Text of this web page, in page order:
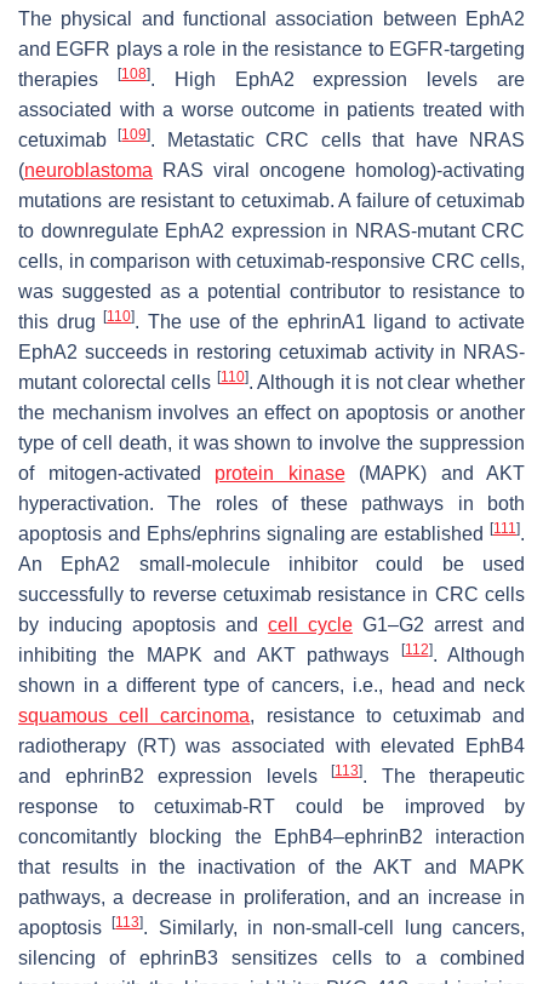
The physical and functional association between EphA2
and EGFR plays a role in the resistance to EGFR-targeting
therapies
[108]. High EphA2 expression levels are
associated with a worse outcome in patients treated with
cetuximab[109]. Metastatic CRC cells that have NRAS
(neuroblastoma RAS viral oncogene homolog)-activating
mutations are resistant to cetuximab. A failure of cetuximab
to downregulate EphA2 expression in NRAS-mutant CRC
cells, in comparison with cetuximab-responsive CRC cells,
was suggested as a potential contributor to resistance to
this drug
[110]. The use of the ephrinA1 ligand to activate
EphA2 succeeds in restoring cetuximab activity in NRAS-
mutant colorectal cells [110]. Although it is not clear whether
the mechanism involves an effect on apoptosis or another
type of cell death, it was shown to involve the suppression
of mitogen-activated protein kinase(MAPK) and AKT
hyperactivation. The roles of these pathways in both
apoptosis and Ephs/ephrins signaling are established
[111].
An EphA2 small-molecule inhibitor could be used
successfully to reverse cetuximab resistance in CRC cells
by inducing apoptosis and cell cycle G1–G2 arrest and
inhibiting the MAPK and AKT pathways
[112]. Although
shown in a different type of cancers, i.e., head and neck
squamous cell carcinoma, resistance to cetuximab and
radiotherapy (RT) was associated with elevated EphB4
and ephrinB2 expression levels
[113]. The therapeutic
response to cetuximab-RT could be improved by
concomitantly blocking the EphB4–ephrinB2 interaction
that results in the inactivation of the AKT and MAPK
pathways, a decrease in proliferation, and an increase in
apoptosis[113]. Similarly, in non-small-cell lung cancers,
silencing of ephrinB3 sensitizes cells to a combined